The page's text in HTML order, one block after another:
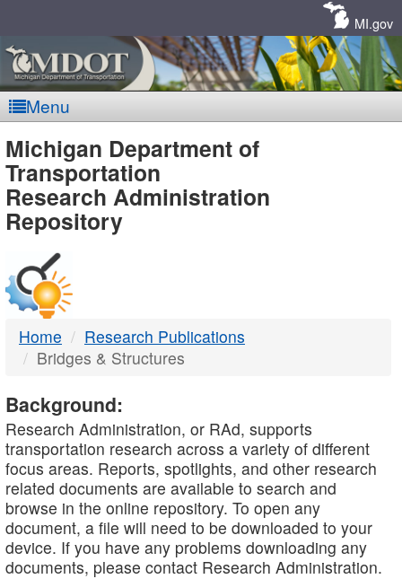
MI.gov
Menu
MDOT
-
DTMB
Michigan Department of
Transportation
Research Administration
Repository
Home
Research Publications
Bridges & Structures
Background:
Research Administration, or RAd, supports
transportation research across a variety of different
focus areas. Reports, spotlights, and other research
related documents are available to search and
browse in the online repository. To open any
document, a file will need to be downloaded to your
device. If you have any problems downloading any
documents, please contact Research Administration.